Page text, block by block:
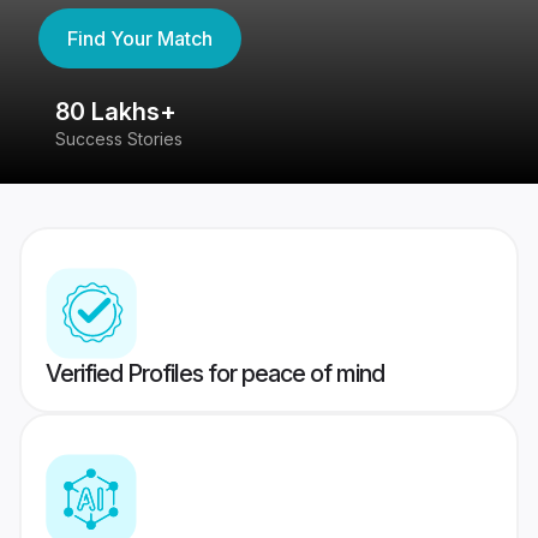
Find Your Match
80 Lakhs+
Success Stories
Verified Profiles for peace of mind